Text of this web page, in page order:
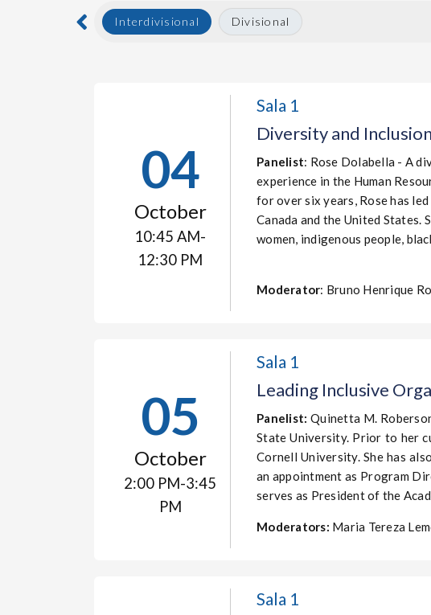
Interdivisional Divisional
04
October
10:45 AM-
12:30 PM
Sala 1
Diversity and
Panelist: Rose Dolabella - A
experience in the Human
for over six years, Rose has
Canada and the United
women, indigenous people,
Moderator: Bruno Henrique
05
October
2:00 PM-3:45
PM
Sala 1
Leading Inclusive
Panelist:Quinetta M.
State University. Prior to her
Cornell University. She has
an appointment as Program
serves as President of the
Moderators: Maria Tereza
Sala 1